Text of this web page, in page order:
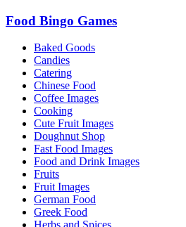
Food Bingo Games
Baked Goods
Candies
Catering
Chinese Food
Coffee Images
Cooking
Cute Fruit Images
Doughnut Shop
Fast Food Images
Food and Drink Images
Fruits
Fruit Images
German Food
Greek Food